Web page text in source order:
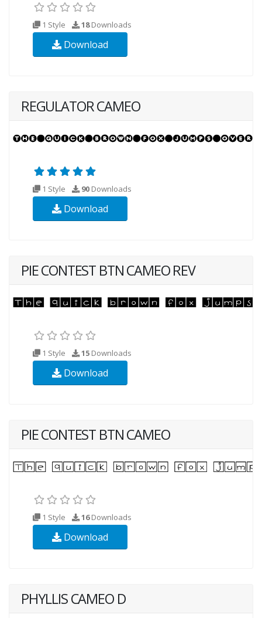
1 Style 18Downloads
Download
REGULATOR CAMEO
1 Style 90 Downloads
Download
PIE CONTEST BTN CAMEO REV
1 Style 15 Downloads
Download
PIE CONTEST BTN CAMEO
1 Style 16Downloads
Download
PHYLLIS CAMEO D